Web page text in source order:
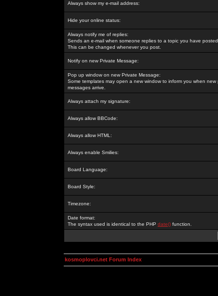
Always show my e-mail address:
Hide your online status:
Always notify me of replies:
Sends an e-mail when someone replies to a topic you have
This can be changed whenever you post.
Notify on new Private Message:
Pop up window on new Private Message:
Some templates may open a new window to inform you when new
messages arrive.
Always attach my signature:
Always allow BBCode:
Always allow HTML:
Always enable Smilies:
Board Language:
Board Style:
Timezone:
Date format:
The syntax used is identical to the PHP date() function.
kosmoplovci.net Forum Index